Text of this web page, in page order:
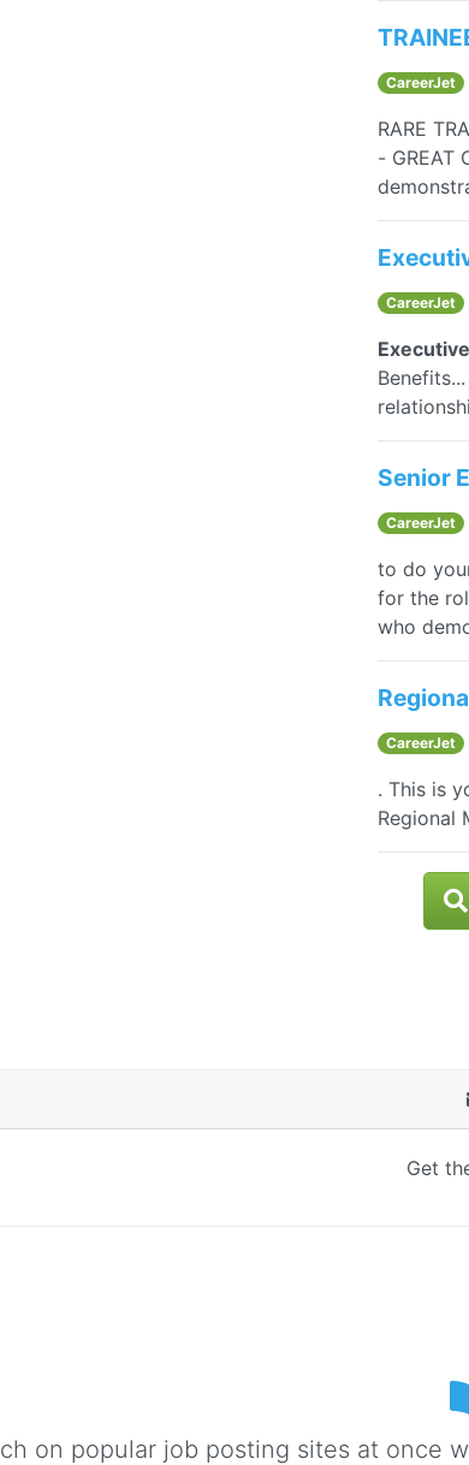
CareerJet
RARE
- GREAT
CareerJet
Executive
Senior
CareerJet
to do
for the
who
CareerJet
. This is
Regional
Get
on popular job posting sites at once